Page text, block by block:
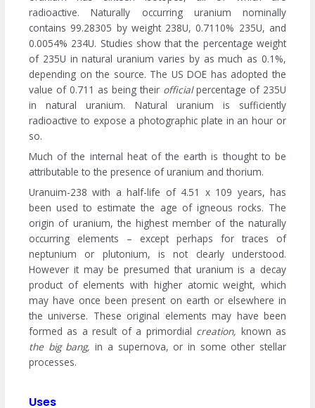
radioactive. Naturally occurring uranium nominally
contains 99.28305 by weight 238U, 0.7110% 235U, and
0.0054% 234U. Studies show that the percentage weight
of 235U in natural uranium varies by as much as 0.1%,
depending on the source. The US DOE has adopted the
value of 0.711 as being their officialpercentage of 235U
in natural uranium. Natural uranium is sufficiently
radioactive to expose a photographic plate in an hour or
so.
Much of the internal heat of the earth is thought to be
attributable to the presence of uranium and thorium.
Uranuim-238 with a half-life of 4.51 x 109 years, has
been used to estimate the age of igneous rocks. The
origin of uranium, the highest member of the naturally
occurring elements – except perhaps for traces of
neptunium or plutonium, is not clearly understood.
However it may be presumed that uranium is a decay
product of elements with higher atomic weight, which
may have once been present on earth or elsewhere in
the universe. These original elements may have been
formed as a result of a primordial creation, known as
the big bang,in a supernova, or in some other stellar
processes.
Uses